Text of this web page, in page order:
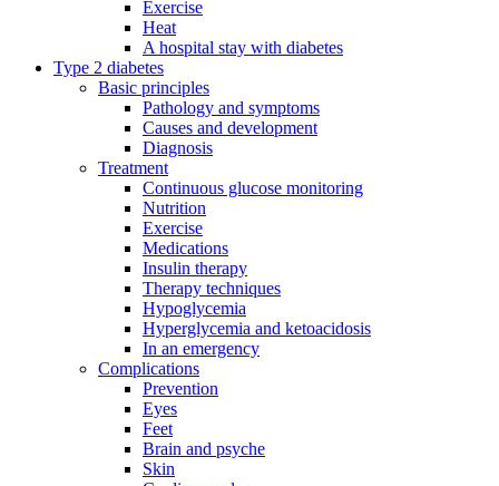
Exercise
Heat
A hospital stay with diabetes
Type 2 diabetes
Basic principles
Pathology and symptoms
Causes and development
Diagnosis
Treatment
Continuous glucose monitoring
Nutrition
Exercise
Medications
Insulin therapy
Therapy techniques
Hypoglycemia
Hyperglycemia and ketoacidosis
In an emergency
Complications
Prevention
Eyes
Feet
Brain and psyche
Skin